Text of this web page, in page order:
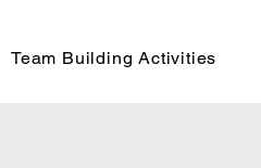
Team Building Activities